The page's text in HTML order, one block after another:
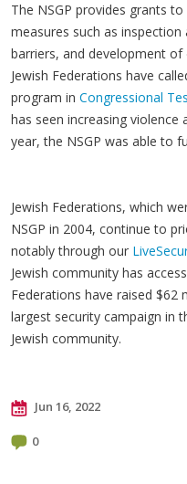
The NSGP provides grants
measures such as
barriers, and development of
Jewish Federations have
program in Congressional
has seen increasing
year, the NSGP was able to
Jewish Federations, which
NSGP in 2004, continue to
notably through our
Jewish community has
Federations have raised
largest security campaign in
Jewish community.
Jun 16, 2022
0